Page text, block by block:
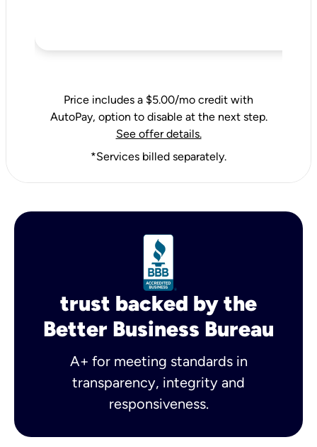
Price includes a $5.00/mo credit with
AutoPay, option to disable at the next step.
See offer details.
*Services billed separately.
trust backed by the
Better Business Bureau
A+ for meeting standards in
transparency, integrity and
responsiveness.